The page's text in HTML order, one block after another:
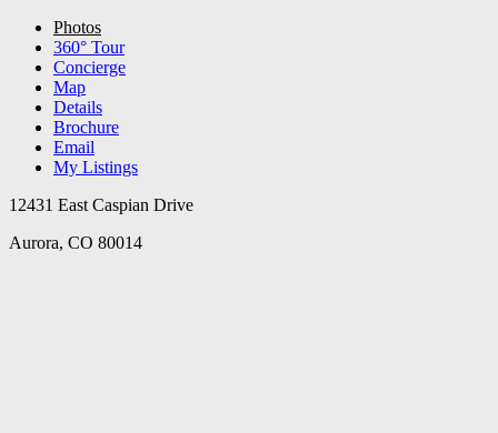
Photos
360° Tour
Concierge
Map
Details
Brochure
Email
My Listings
12431 East Caspian Drive
Aurora, CO 80014